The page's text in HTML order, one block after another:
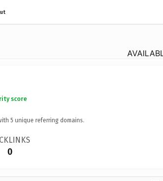
score
5 unique referring domains.
0